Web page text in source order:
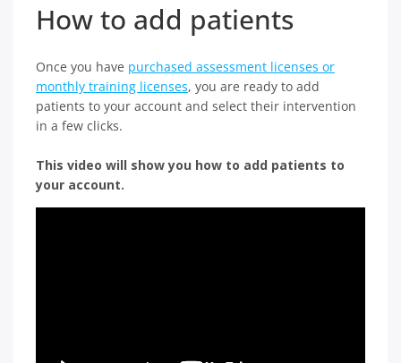
How to add patients
Once you have purchased assessment licenses or
monthly training licenses, you are ready to add
patients to your account and select their intervention
in a few clicks.
This video will show you how to add patients to
your account.